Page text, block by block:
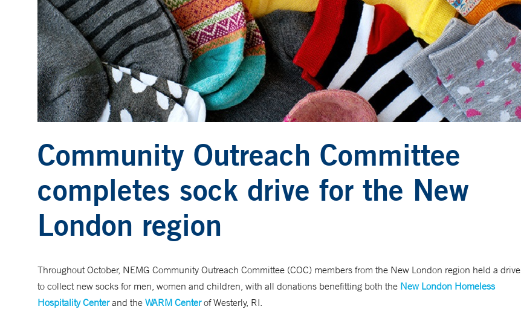
Community Outreach Committee
completes sock drive for the New
London region
Throughout October, NEMG Community Outreach Committee (COC) members from the New London region held a drive
to collect new socks for men, women and children, with all donations benefitting both the New London Homeless
Hospitality Centerand the WARM Centerof Westerly, RI.